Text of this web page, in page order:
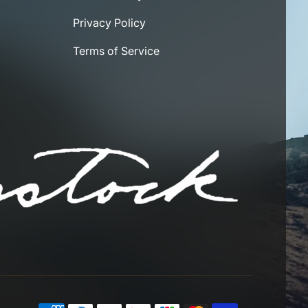
Privacy Policy
Terms of Service